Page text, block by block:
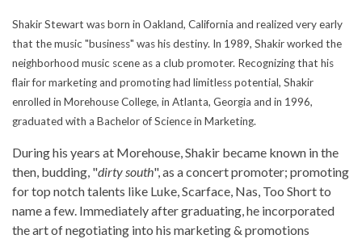
Shakir Stewart was born in Oakland, California and realized very early
that the music "business" was his destiny. In 1989, Shakir worked the
neighborhood music scene as a club promoter. Recognizing that his
flair for marketing and promoting had limitless potential, Shakir
enrolled in Morehouse College, in Atlanta, Georgia and in 1996,
graduated with a Bachelor of Science in Marketing.
During his years at Morehouse, Shakir became known in the
then, budding, "dirty south", as a concert promoter; promoting
for top notch talents like Luke, Scarface, Nas, Too Short to
name a few. Immediately after graduating, he incorporated
the art of negotiating into his marketing & promotions